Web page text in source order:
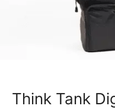
Think Tank